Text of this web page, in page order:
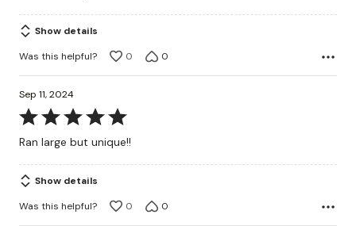
5
Show details
Was this helpful?
0 0
Sep 11, 2024
Rated
5
of
5
Ran large but unique!!
Show details
Was this helpful?
0 0